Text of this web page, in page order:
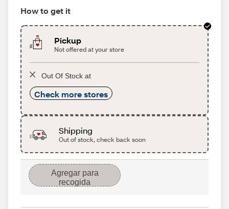
How to get it
Pickup
Not offered at your store
Out Of Stock at
Check more stores
Shipping
Out of stock, check back soon
Agregar para
recogida